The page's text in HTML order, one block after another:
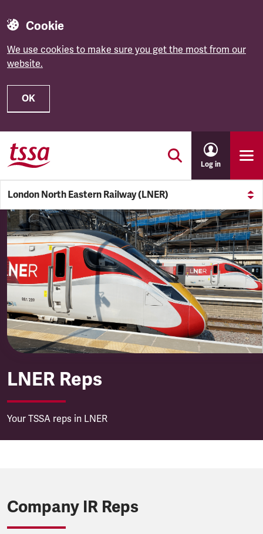
Cookie
We use cookies to make sure you get the most from our
website.
OK
Skip to main content
Log in
London North Eastern Railway (LNER)
London North Eastern
LNER Reps
Your TSSA reps in LNER
Company IR Reps